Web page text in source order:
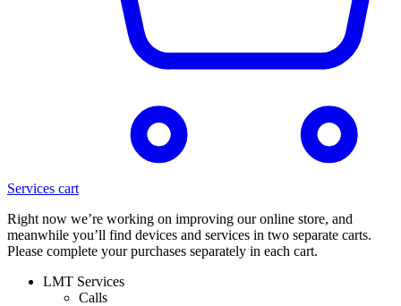
Services cart
Right now we’re working on improving our online store, and
meanwhile you’ll find devices and services in two separate carts.
Please complete your purchases separately in each cart.
LMT Services
Calls